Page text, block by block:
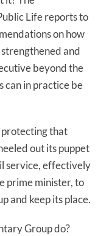
Life reports to
on how
and
beyond the
can in practice be
protecting that
out its puppet
service, effectively
prime minister, to
and keep its place.
Group do?